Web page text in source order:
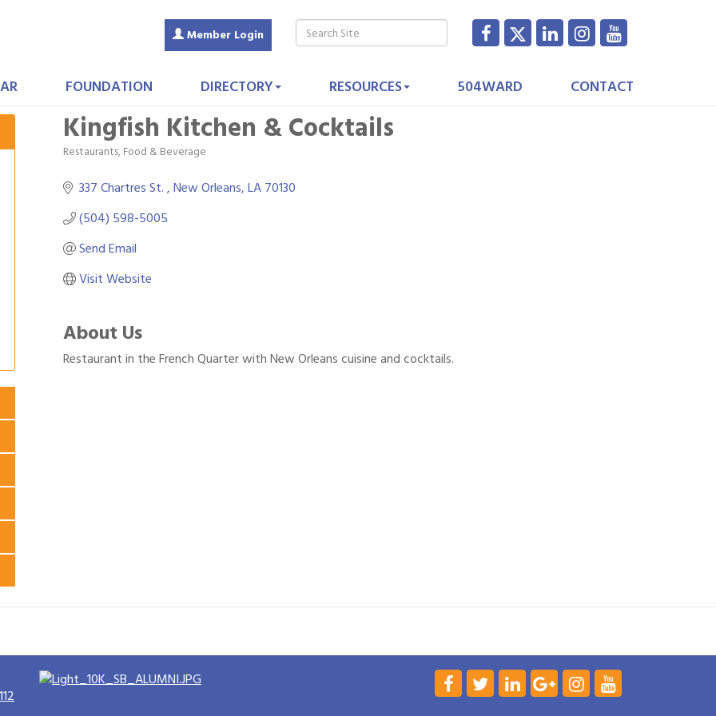
Member Login
FOUNDATION DIRECTORY RESOURCES 504WARD CONTACT
Kingfish Kitchen & Cocktails
Categories
Restaurants, Food & Beverage
337 Chartres St. New Orleans LA70130
(504) 598-5005
Send Email
Visit Website
About Us
Restaurant in the French Quarter with New Orleans cuisine and cocktails.